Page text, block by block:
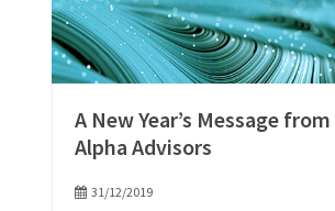
A New Year’s Message
Alpha Advisors
31/12/2019